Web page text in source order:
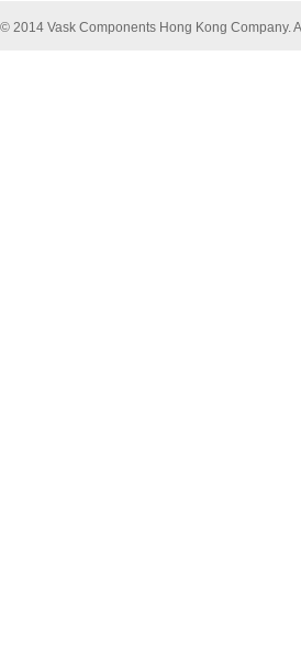
© 2014 Vask Components Hong Kong Company.